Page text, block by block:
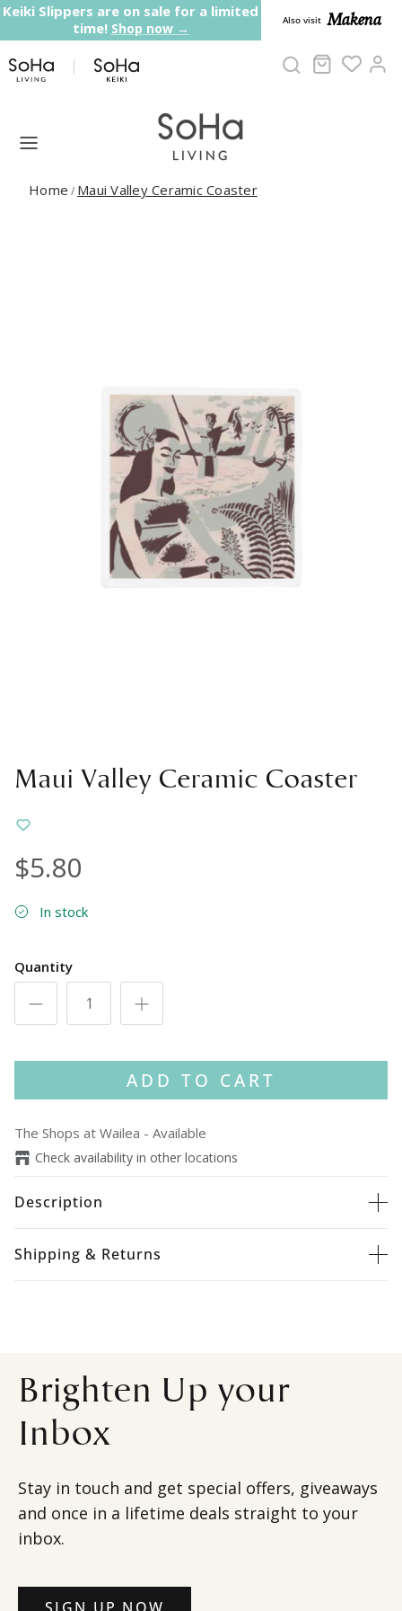
Skip to content
Keiki Slippers are on sale for a limited
time! Shop now → Also visit Makena
Cart
Home / Maui Valley Ceramic Coaster
Maui Valley Ceramic Coaster
$5.80
In stock
Quantity
ADD TO CART
The Shops at Wailea - Available
Check availability in other locations
Description
Shipping & Returns
Brighten Up your
Inbox
Stay in touch and get special offers, giveaways
and once in a lifetime deals straight to your
inbox.